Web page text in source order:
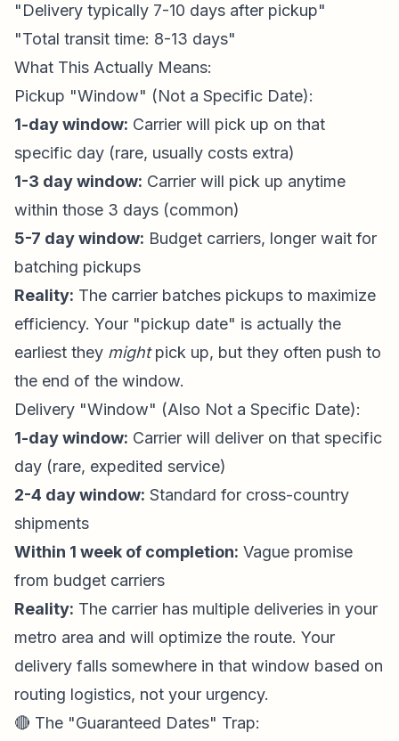
"Delivery typically 7-10 days after pickup"
"Total transit time: 8-13 days"
What This Actually Means:
Pickup "Window" (Not a Specific Date):
1-day window: Carrier will pick up on that
specific day (rare, usually costs extra)
1-3 day window: Carrier will pick up anytime
within those 3 days (common)
5-7 day window: Budget carriers, longer wait for
batching pickups
Reality: The carrier batches pickups to maximize
efficiency. Your "pickup date" is actually the
earliest they mightpick up, but they often push to
the end of the window.
Delivery "Window" (Also Not a Specific Date):
1-day window: Carrier will deliver on that specific
day (rare, expedited service)
2-4 day window: Standard for cross-country
shipments
Within 1 week of completion: Vague promise
from budget carriers
Reality: The carrier has multiple deliveries in your
metro area and will optimize the route. Your
delivery falls somewhere in that window based on
routing logistics, not your urgency.
🔴 The "Guaranteed Dates" Trap: